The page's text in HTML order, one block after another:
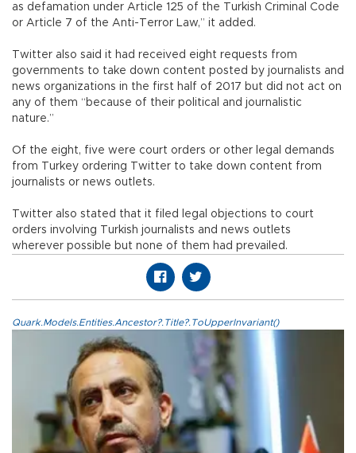
as defamation under Article 125 of the Turkish Criminal Code
or Article 7 of the Anti-Terror Law,” it added.
Twitter also said it had received eight requests from
governments to take down content posted by journalists and
news organizations in the first half of 2017 but did not act on
any of them “because of their political and journalistic
nature.”
Of the eight, five were court orders or other legal demands
from Turkey ordering Twitter to take down content from
journalists or news outlets.
Twitter also stated that it filed legal objections to court
orders involving Turkish journalists and news outlets
wherever possible but none of them had prevailed.
Quark.Models.Entities.Ancestor?.Title?.ToUpperInvariant()